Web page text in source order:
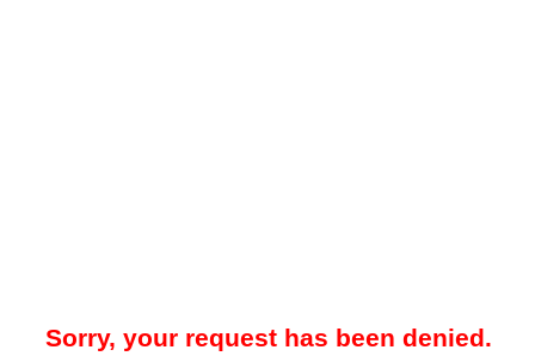
Sorry, your request has been denied.